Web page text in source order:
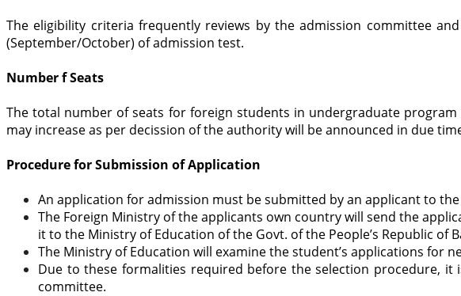
The eligibility criteria frequently reviews by the admission committee
(September/October) of admission test.
Number f Seats
The total number of seats for foreign students in undergraduate program
may increase as per decission of the authority will be announced in due
Procedure for Submission of Application
An application for admission must be submitted by an applicant to
The Foreign Ministry of the applicants own country will send the
it to the Ministry of Education of the Govt. of the People’s Republic of
The Ministry of Education will examine the student’s applications for
Due to these formalities required before the selection procedure,
committee.